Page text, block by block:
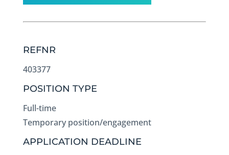
REFNR
403377
POSITION TYPE
Full-time
Temporary position/engagement
APPLICATION DEADLINE